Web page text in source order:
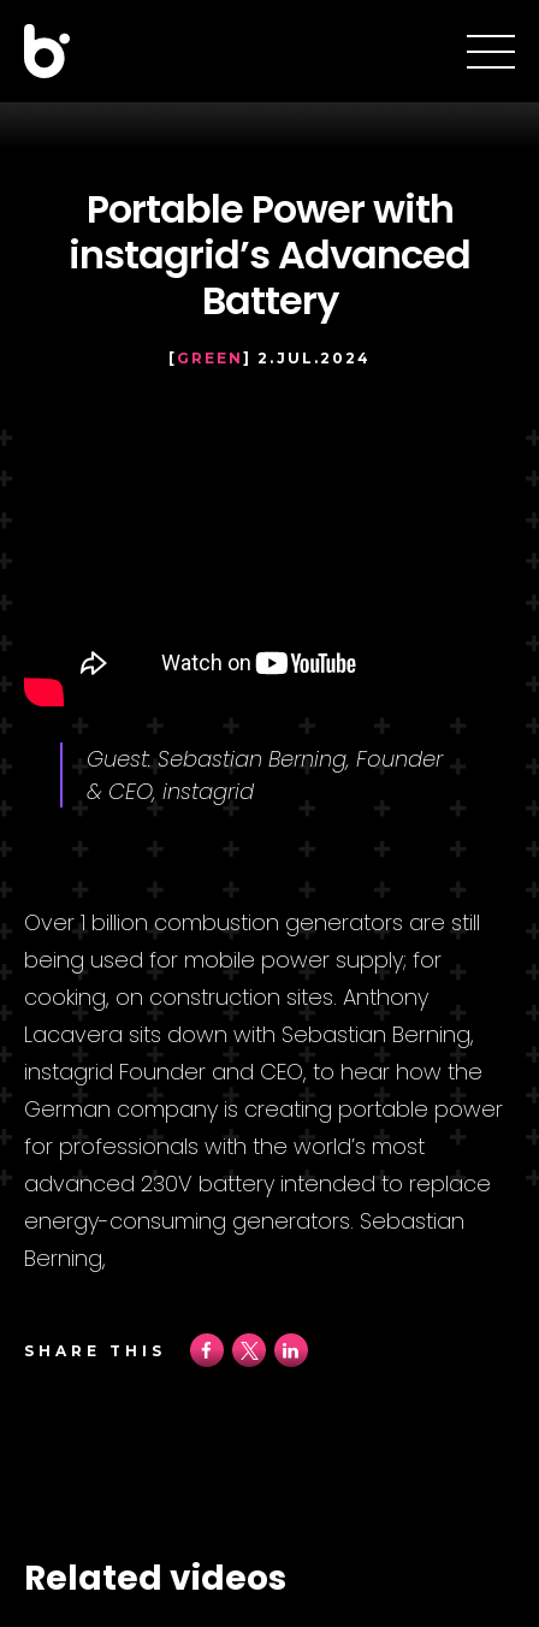
Portable Power with
instagrid’s Advanced
Battery
[ GREEN ] 2.JUL.2024
Guest: Sebastian Berning, Founder
& CEO, instagrid
Over 1 billion combustion generators are still
being used for mobile power supply; for
cooking, on construction sites. Anthony
Lacavera sits down with Sebastian Berning,
instagrid Founder and CEO, to hear how the
German company is creating portable power
for professionals with the world’s most
advanced 230V battery intended to replace
energy-consuming generators. Sebastian
Berning,
SHARE THIS
Related videos